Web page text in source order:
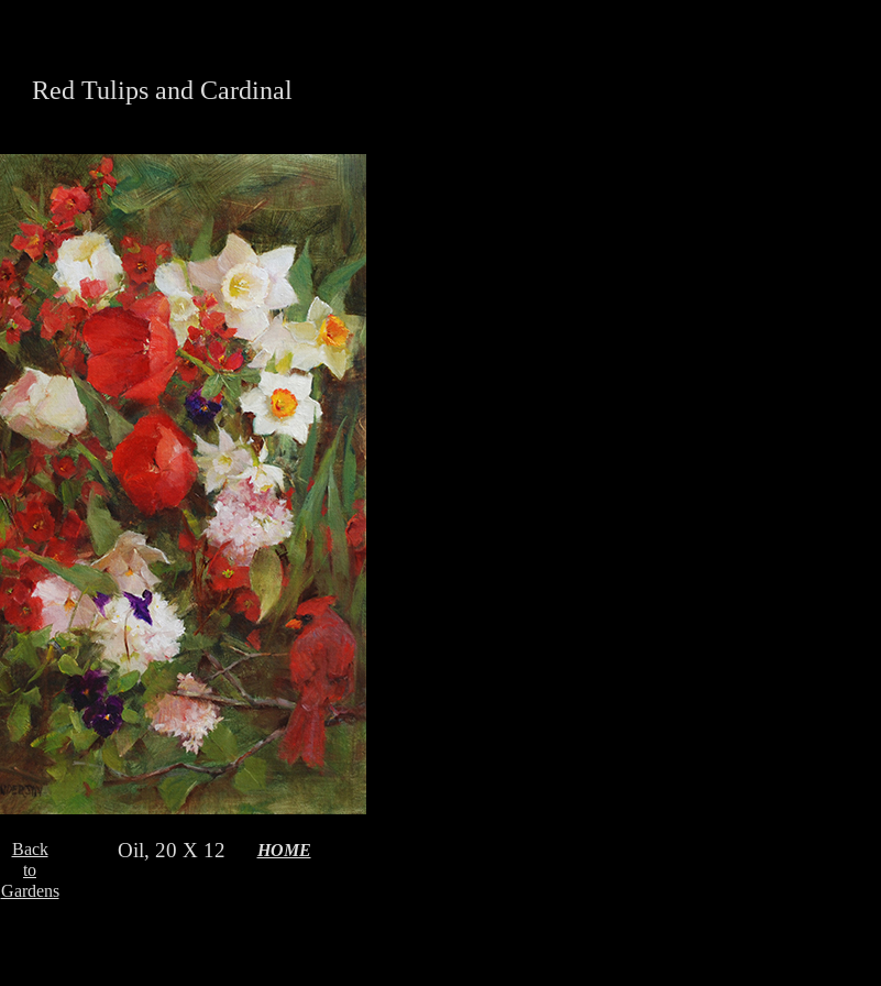
Red Tulips and Cardinal
Oil, 20 X 12
Back
to
Gardens
HOME